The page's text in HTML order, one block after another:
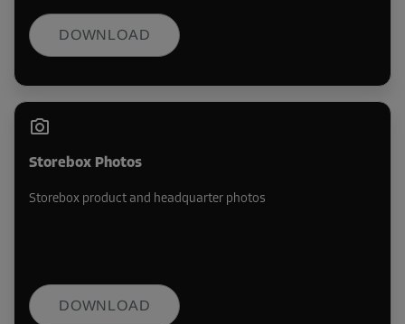
DOWNLOAD
Storebox Photos
Storebox product and headquarter photos
DOWNLOAD